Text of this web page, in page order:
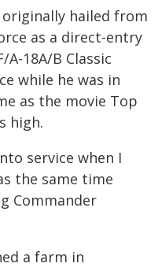
hailed from
as a direct-entry
A-18A/B Classic
while he was in
as the movie Top
high.
service when I
the same time
Commander
a farm in